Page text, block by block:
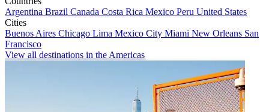
Argentina Brazil Canada Costa Rica Mexico Peru United States
Cities
Buenos Aires Chicago Lima Mexico City Miami New Orleans San
Francisco
View all destinations in the Americas